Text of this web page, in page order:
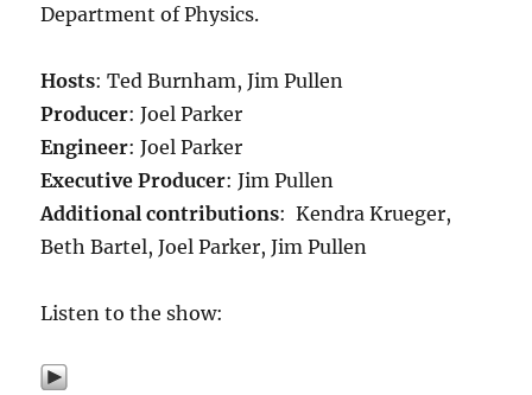
Department of Physics.
Hosts: Ted Burnham, Jim Pullen
Producer: Joel Parker
Engineer: Joel Parker
Executive Producer: Jim Pullen
Additional contributions: Kendra Krueger,
Beth Bartel, Joel Parker, Jim Pullen
Listen to the show: